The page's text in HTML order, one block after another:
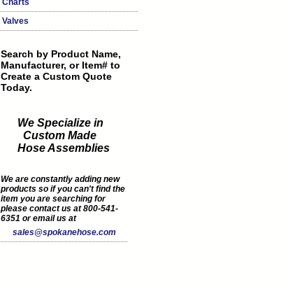
Charts
Valves
Search by Product Name,
Manufacturer, or Item# to
Create a Custom Quote
Today.
We Specialize in
Custom Made
Hose Assemblies
We are constantly adding new
products so if you can't find the
item you are searching for
please contact us at 800-541-
6351 or email us at
sales@spokanehose.com